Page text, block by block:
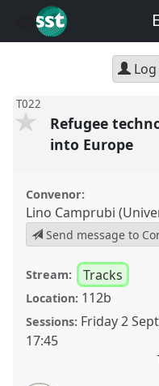
Log
T022
Refugee
into Europe
Convenor:
Lino Camprubi
Send message to
Stream: Tracks
Location: 112b
Sessions: Friday 2
17:45